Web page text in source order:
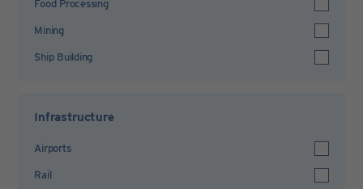
Food Processing
Mining
Ship Building
Infrastructure
Airports
Rail